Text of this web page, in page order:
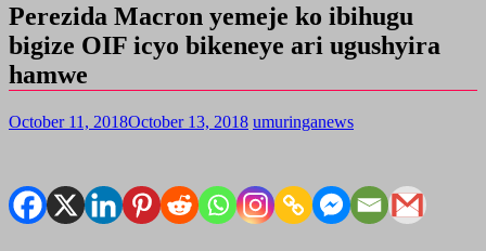
Perezida Macron yemeje ko ibihugu
bigize OIF icyo bikeneye ari ugushyira
hamwe
October 11, 2018October 13, 2018 umuringanews